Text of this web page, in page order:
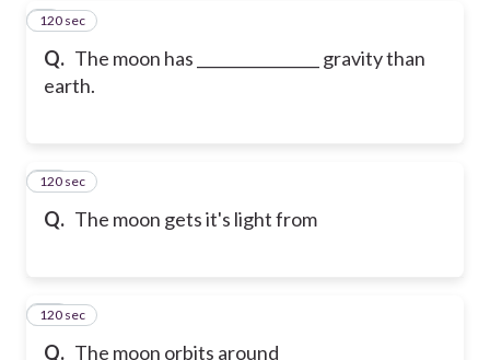
Q. The moon has ________________ gravity than
earth.
9
120 sec
Q. The moon gets it's light from
10
120 sec
Q. The moon orbits around
11
120 sec